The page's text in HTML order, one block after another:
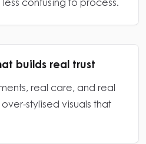
confusing to process.
builds real trust
real care, and real
stylised visuals that